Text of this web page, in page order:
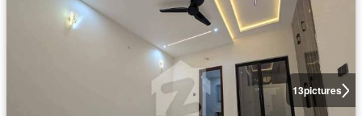
13pictures